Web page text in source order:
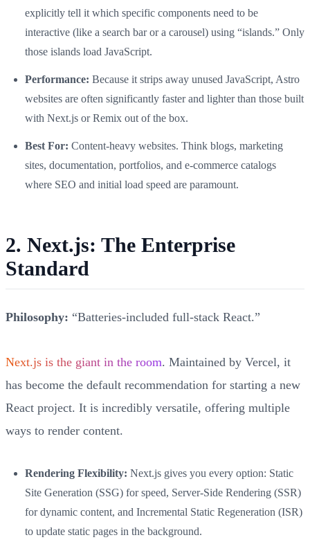
explicitly tell it which specific components need to be
interactive (like a search bar or a carousel) using “islands.” Only
those islands load JavaScript.
Performance: Because it strips away unused JavaScript, Astro
websites are often significantly faster and lighter than those built
with Next.js or Remix out of the box.
Best For: Content-heavy websites. Think blogs, marketing
sites, documentation, portfolios, and e-commerce catalogs
where SEO and initial load speed are paramount.
2. Next.js: The Enterprise
Standard
Philosophy: “Batteries-included full-stack React.”
Next.js is the giant in the room. Maintained by Vercel, it
has become the default recommendation for starting a new
React project. It is incredibly versatile, offering multiple
ways to render content.
Rendering Flexibility: Next.js gives you every option: Static
Site Generation (SSG) for speed, Server-Side Rendering (SSR)
for dynamic content, and Incremental Static Regeneration (ISR)
to update static pages in the background.